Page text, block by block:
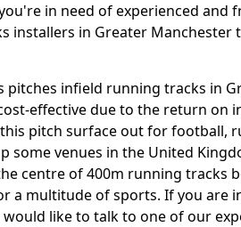
in need of experienced and
installers in Greater Manchester
pitches infield running tracks in
effective due to the return on
pitch surface out for football,
some venues in the United
centre of 400m running tracks
a multitude of sports. If you are
like to talk to one of our